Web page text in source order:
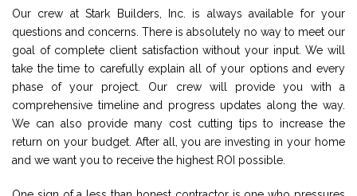
Our crew at Stark Builders, Inc. is always available for your
questions and concerns. There is absolutely no way to meet our
goal of complete client satisfaction without your input. We will
take the time to carefully explain all of your options and every
phase of your project. Our crew will provide you with a
comprehensive timeline and progress updates along the way.
We can also provide many cost cutting tips to increase the
return on your budget. After all, you are investing in your home
and we want you to receive the highest ROI possible.